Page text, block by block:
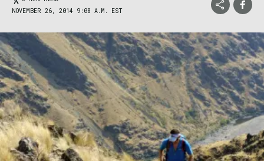
NOVEMBER 26, 2014 9:08 A.M. EST